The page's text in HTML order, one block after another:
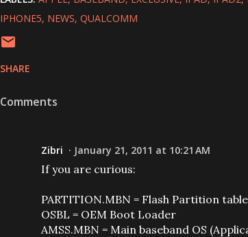
IPHONE5 NEWS QUALCOMM
SHARE
Comments
Zibri January 21, 2011 at 10:21 AM
If you are curious:
PARTITION.MBN = Flash Partition table
OSBL = OEM Boot Loader
AMSS.MBN = Main baseband OS